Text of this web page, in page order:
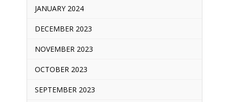
JANUARY 2024
DECEMBER 2023
NOVEMBER 2023
OCTOBER 2023
SEPTEMBER 2023